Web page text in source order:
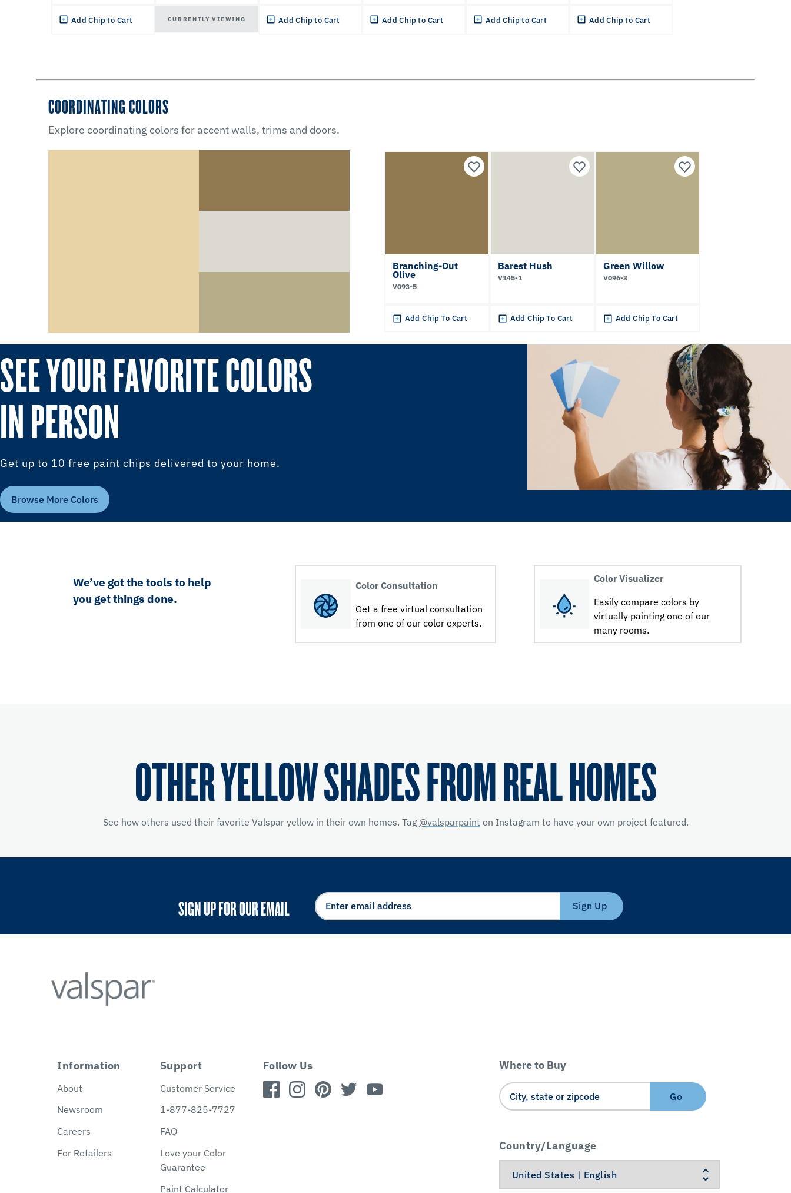
Add Chip to Cart CURRENTLY VIEWING Add Chip to Cart Add Chip to Cart Add Chip to Cart Add Chip to Cart
COORDINATING COLORS
Explore coordinating colors for accent walls, trims and doors.
Branching-Out
Olive
V093-5
Add Chip To Cart
Barest Hush
V145-1
Add Chip To Cart
Green Willow
V096-3
Add Chip To Cart
SEE YOUR FAVORITE COLORS
IN PERSON
Get up to 10 free paint chips delivered to your home.
Browse More Colors
We’ve got the tools to help
you get things done.
Color Consultation
Get a free virtual consultation
from one of our color experts.
Color Visualizer
Easily compare colors by
virtually painting one of our
many rooms.
OTHER YELLOW SHADES FROM REAL HOMES
See how others used their favorite Valspar yellow in their own homes. Tag @valsparpaint on Instagram to have your own project featured.
SIGN UP FOR OUR EMAIL Sign Up
Information
About
Newsroom
Careers
For Retailers
Support
Customer Service
1-877-825-7727
FAQ
Love your Color
Guarantee
Paint Calculator
Follow Us Where to Buy
Go
Country/Language